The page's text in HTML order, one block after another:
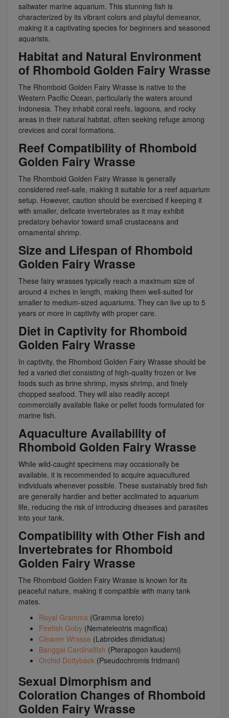
saltwater marine aquarium. This stunning fish is
characterized by its vibrant colors and playful demeanor,
making it a captivating species for beginners and seasoned
aquarists.
Habitat and Natural Environment
of Rhomboid Golden Fairy Wrasse
The Rhomboid Golden Fairy Wrasse is native to the
Western Pacific Ocean, particularly the waters around
Indonesia. They inhabit coral reefs, lagoons, and rocky
areas in their natural habitat, often seeking refuge among
crevices and coral formations.
Reef Compatibility of Rhomboid
Golden Fairy Wrasse
The Rhomboid Golden Fairy Wrasse is generally
considered reef-safe, making it suitable for a reef aquarium
setup. However, caution should be exercised if keeping it
with smaller, delicate invertebrates as it may exhibit
predatory behavior toward small crustaceans and
ornamental shrimp.
Size and Lifespan of Rhomboid
Golden Fairy Wrasse
These fairy wrasses typically reach a maximum size of
around 4 inches in length, making them well-suited for
smaller to medium-sized aquariums. They can live up to 5
years or more in captivity with proper care.
Diet in Captivity for Rhomboid
Golden Fairy Wrasse
In captivity, the Rhomboid Golden Fairy Wrasse should be
fed a varied diet consisting of high-quality frozen or live
foods such as brine shrimp, mysis shrimp, and finely
chopped seafood. They will also readily accept
commercially available flake or pellet foods formulated for
marine fish.
Aquaculture Availability of
Rhomboid Golden Fairy Wrasse
While wild-caught specimens may occasionally be
available, it is recommended to acquire aquacultured
individuals whenever possible. These sustainably bred fish
are generally hardier and better acclimated to aquarium
life, reducing the risk of introducing diseases and parasites
into your tank.
Compatibility with Other Fish and
Invertebrates for Rhomboid
Golden Fairy Wrasse
The Rhomboid Golden Fairy Wrasse is known for its
peaceful nature, making it compatible with many tank
mates.
Royal Gramma (Gramma loreto)
Firefish Goby (Nemateleotris magnifica)
Cleaner Wrasse (Labroides dimidiatus)
Banggai Cardinalfish (Pterapogon kauderni)
Orchid Dottyback (Pseudochromis fridmani)
Sexual Dimorphism and
Coloration Changes of Rhomboid
Golden Fairy Wrasse